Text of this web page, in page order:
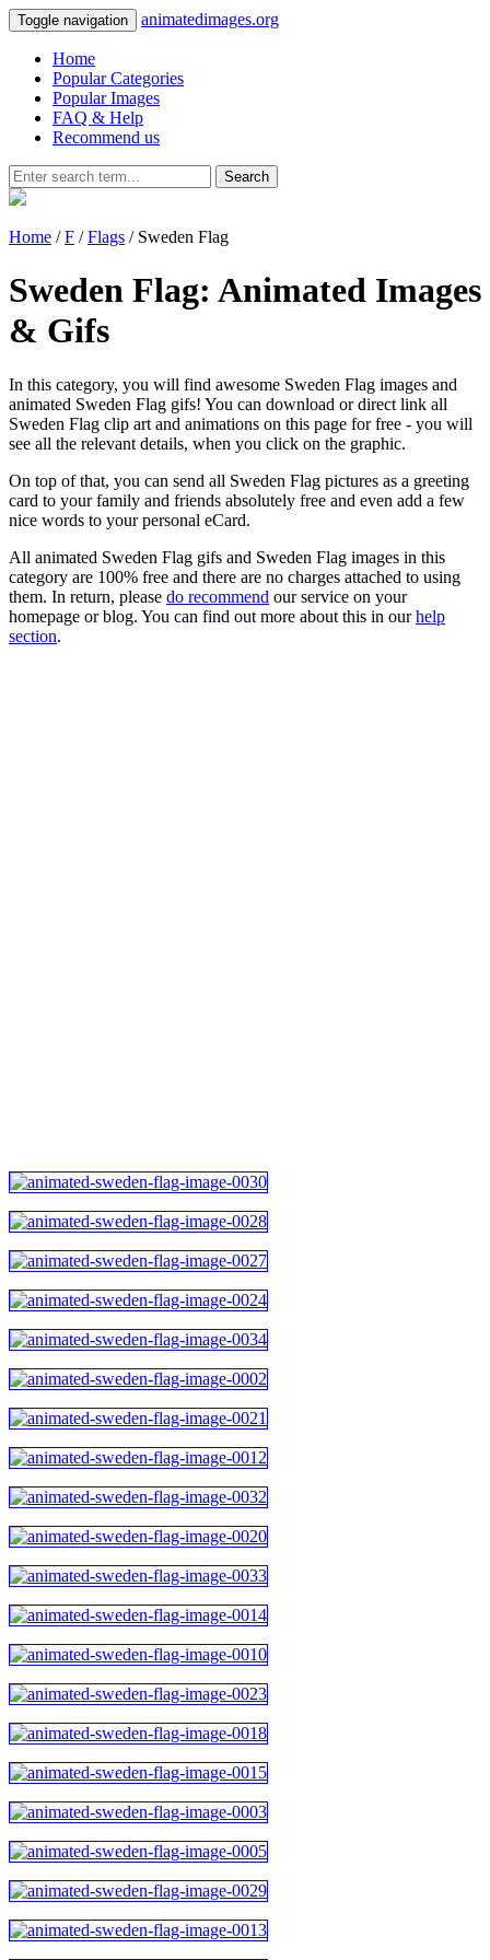
Toggle navigation animatedimages.org
Home
Popular Categories
Popular Images
FAQ & Help
Recommend us
Search
Home /F /Flags / Sweden Flag
Sweden Flag: Animated Images
& Gifs
In this category, you will find awesome Sweden Flag images and
animated Sweden Flag gifs! You can download or direct link all
Sweden Flag clip art and animations on this page for free - you will
see all the relevant details, when you click on the graphic.
On top of that, you can send all Sweden Flag pictures as a greeting
card to your family and friends absolutely free and even add a few
nice words to your personal eCard.
All animated Sweden Flag gifs and Sweden Flag images in this
category are 100% free and there are no charges attached to using
them. In return, please do recommend our service on your
homepage or blog. You can find out more about this in ourhelp
section.